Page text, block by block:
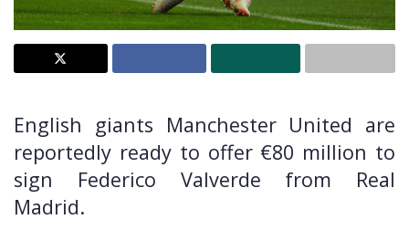
English giants Manchester United are
reportedly ready to offer €80 million to
sign Federico Valverde from Real
Madrid.